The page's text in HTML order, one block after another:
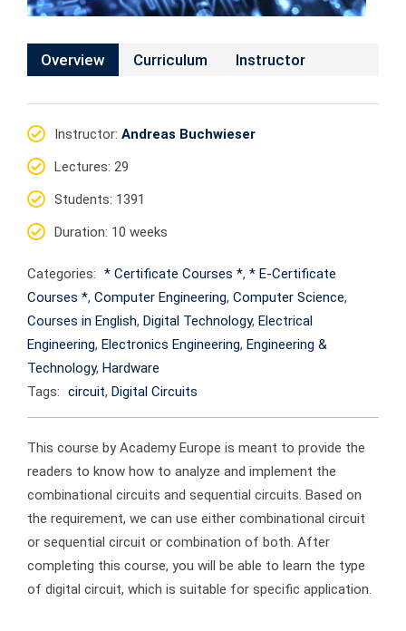
Overview Curriculum Instructor
Instructor: Andreas Buchwieser
Lectures: 29
Students: 1391
Duration: 10 weeks
Categories: * Certificate Courses *, * E-Certificate
Courses *, Computer Engineering, Computer Science,
Courses in English, Digital Technology, Electrical
Engineering, Electronics Engineering, Engineering &
Technology, Hardware
Tags: circuit, Digital Circuits
This course by Academy Europe is meant to provide the
readers to know how to analyze and implement the
combinational circuits and sequential circuits. Based on
the requirement, we can use either combinational circuit
or sequential circuit or combination of both. After
completing this course, you will be able to learn the type
of digital circuit, which is suitable for specific application.